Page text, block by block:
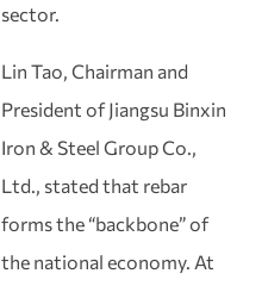
sector.
Lin Tao, Chairman and
President of Jiangsu Binxin
Iron & Steel Group Co.,
Ltd., stated that rebar
forms the “backbone” of
the national economy. At